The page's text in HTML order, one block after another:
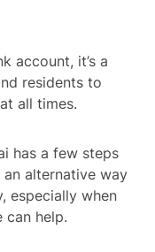
account, it’s a
residents to
all times.
has a few steps
alternative way
especially when
can help.